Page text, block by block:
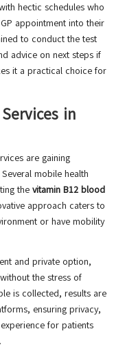
hectic schedules who
appointment into their
to conduct the test
advice on next steps if
it a practical choice for
in
are gaining
mobile health
the vitamin B12 blood
approach caters to
or have mobility
and private option,
the stress of
is collected, results are
ensuring privacy,
for patients